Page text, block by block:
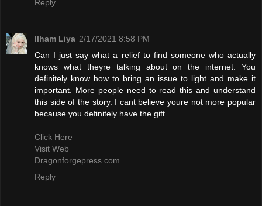
Reply
Ilham Liya 2/17/2021 8:58 PM
Can I just say what a relief to find someone who actually
knows what theyre talking about on the internet. You
definitely know how to bring an issue to light and make it
important. More people need to read this and understand
this side of the story. I cant believe youre not more popular
because you definitely have the gift.
Click Here
Visit Web
Dragonforgepress.com
Reply